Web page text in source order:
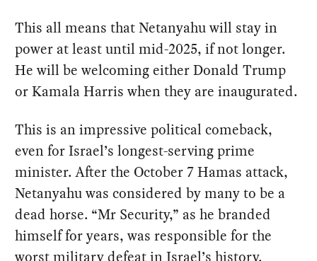
This all means that Netanyahu will stay in
power at least until mid-2025, if not longer.
He will be welcoming either Donald Trump
or Kamala Harris when they are inaugurated.
This is an impressive political comeback,
even for Israel’s longest-serving prime
minister. After the October 7 Hamas attack,
Netanyahu was considered by many to be a
dead horse. “Mr Security,” as he branded
himself for years, was responsible for the
worst military defeat in Israel’s history.